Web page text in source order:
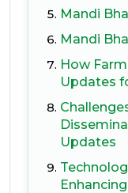
Mandi
Mandi
How
Updates
Updates